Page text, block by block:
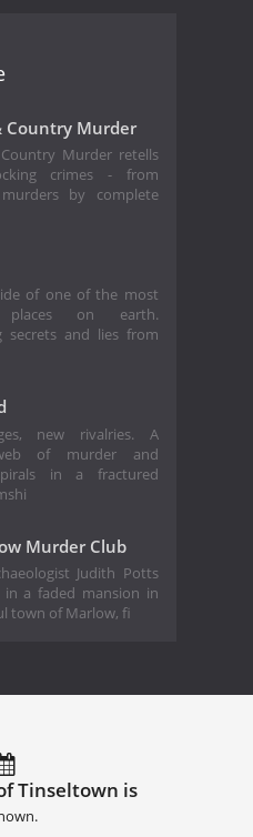
Country Murder
Murder retells
crimes - from
by complete
of one of the most
places on earth.
secrets and lies from
new rivalries. A
of murder and
in a fractured
Murder Club
Judith Potts
in a faded mansion in
town of Marlow, fi
Tinseltown is